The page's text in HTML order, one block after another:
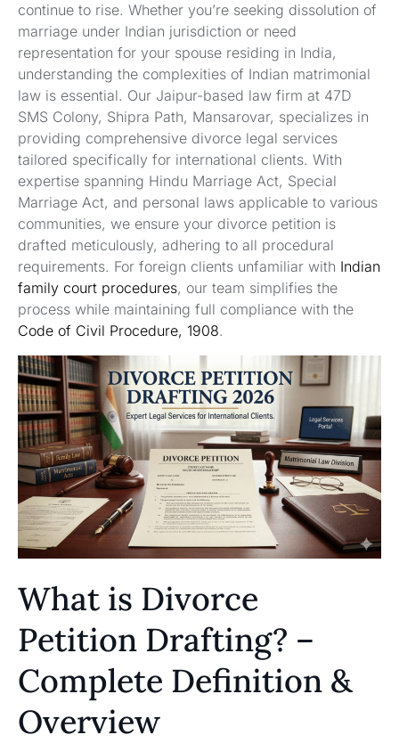
continue to rise. Whether you’re seeking dissolution of
marriage under Indian jurisdiction or need
representation for your spouse residing in India,
understanding the complexities of Indian matrimonial
law is essential. Our Jaipur-based law firm at 47D
SMS Colony, Shipra Path, Mansarovar, specializes in
providing comprehensive divorce legal services
tailored specifically for international clients. With
expertise spanning Hindu Marriage Act, Special
Marriage Act, and personal laws applicable to various
communities, we ensure your divorce petition is
drafted meticulously, adhering to all procedural
requirements. For foreign clients unfamiliar with Indian
family court procedures, our team simplifies the
process while maintaining full compliance with the
Code of Civil Procedure, 1908.
What is Divorce
Petition Drafting? –
Complete Definition &
Overview